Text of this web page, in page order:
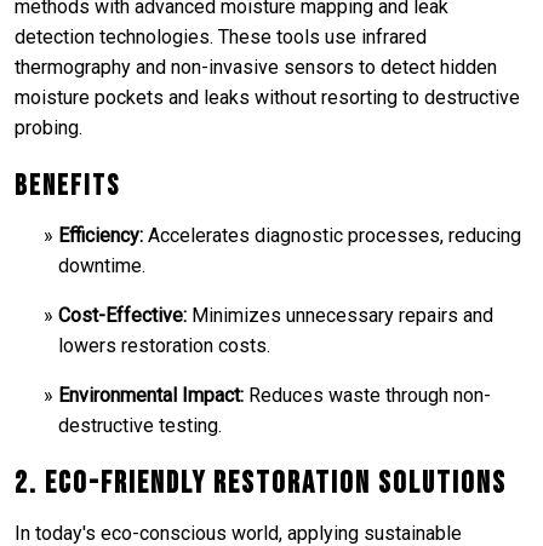
methods with advanced moisture mapping and leak
detection technologies. These tools use infrared
thermography and non-invasive sensors to detect hidden
moisture pockets and leaks without resorting to destructive
probing.
Benefits
Efficiency: Accelerates diagnostic processes, reducing
downtime.
Cost-Effective: Minimizes unnecessary repairs and
lowers restoration costs.
Environmental Impact: Reduces waste through non-
destructive testing.
2. Eco-Friendly Restoration Solutions
In today's eco-conscious world, applying sustainable